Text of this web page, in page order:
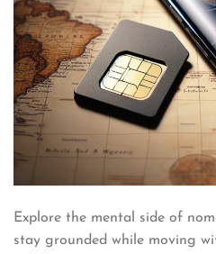
Explore the mental side of
stay grounded while moving